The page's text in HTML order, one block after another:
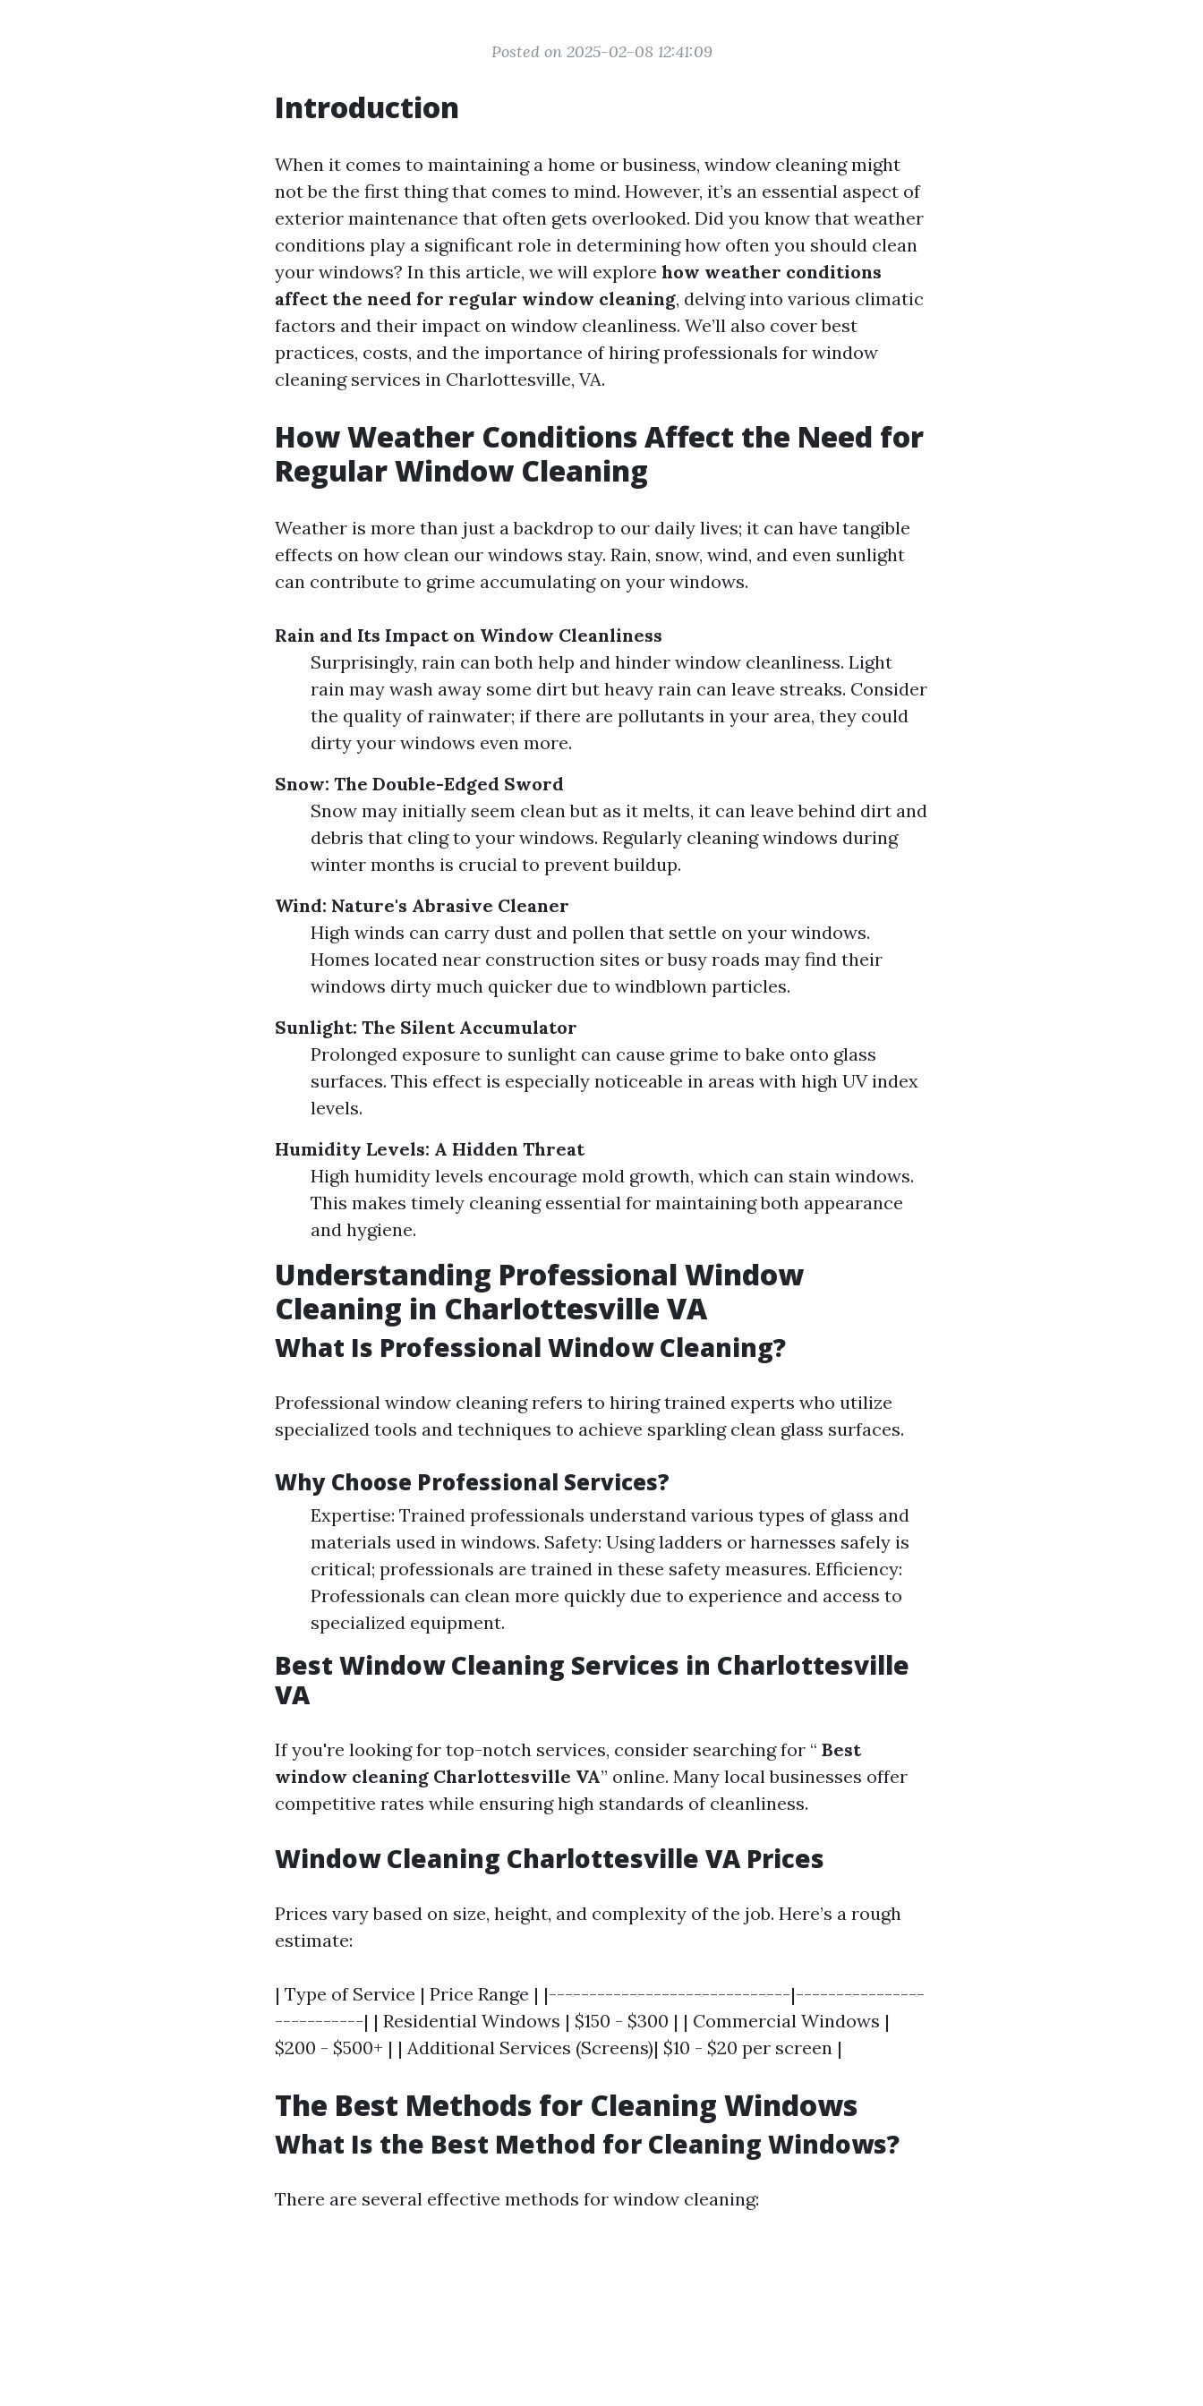
Posted on 2025-02-08 12:41:09
Introduction
When it comes to maintaining a home or business, window cleaning might
not be the first thing that comes to mind. However, it’s an essential aspect of
exterior maintenance that often gets overlooked. Did you know that weather
conditions play a significant role in determining how often you should clean
your windows? In this article, we will explore how weather conditions
affect the need for regular window cleaning, delving into various climatic
factors and their impact on window cleanliness. We’ll also cover best
practices, costs, and the importance of hiring professionals for window
cleaning services in Charlottesville, VA.
How Weather Conditions Affect the Need for
Regular Window Cleaning
Weather is more than just a backdrop to our daily lives; it can have tangible
effects on how clean our windows stay. Rain, snow, wind, and even sunlight
can contribute to grime accumulating on your windows.
Rain and Its Impact on Window Cleanliness
Surprisingly, rain can both help and hinder window cleanliness. Light
rain may wash away some dirt but heavy rain can leave streaks. Consider
the quality of rainwater; if there are pollutants in your area, they could
dirty your windows even more.
Snow: The Double-Edged Sword
Snow may initially seem clean but as it melts, it can leave behind dirt and
debris that cling to your windows. Regularly cleaning windows during
winter months is crucial to prevent buildup.
Wind: Nature's Abrasive Cleaner
High winds can carry dust and pollen that settle on your windows.
Homes located near construction sites or busy roads may find their
windows dirty much quicker due to windblown particles.
Sunlight: The Silent Accumulator
Prolonged exposure to sunlight can cause grime to bake onto glass
surfaces. This effect is especially noticeable in areas with high UV index
levels.
Humidity Levels: A Hidden Threat
High humidity levels encourage mold growth, which can stain windows.
This makes timely cleaning essential for maintaining both appearance
and hygiene.
Understanding Professional Window
Cleaning in Charlottesville VA
What Is Professional Window Cleaning?
Professional window cleaning refers to hiring trained experts who utilize
specialized tools and techniques to achieve sparkling clean glass surfaces.
Why Choose Professional Services?
Expertise: Trained professionals understand various types of glass and
materials used in windows. Safety: Using ladders or harnesses safely is
critical; professionals are trained in these safety measures. Efficiency:
Professionals can clean more quickly due to experience and access to
specialized equipment.
Best Window Cleaning Services in Charlottesville
VA
If you're looking for top-notch services, consider searching for “ Best
window cleaning Charlottesville VA” online. Many local businesses offer
competitive rates while ensuring high standards of cleanliness.
Window Cleaning Charlottesville VA Prices
Prices vary based on size, height, and complexity of the job. Here’s a rough
estimate:
| Type of Service | Price Range | |------------------------------|----------------
-----------| | Residential Windows | $150 - $300 | | Commercial Windows |
$200 - $500+ | | Additional Services (Screens)| $10 - $20 per screen |
The Best Methods for Cleaning Windows
What Is the Best Method for Cleaning Windows?
There are several effective methods for window cleaning: